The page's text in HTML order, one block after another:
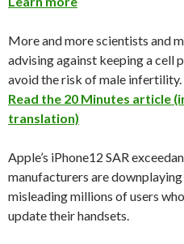
More and more scientists and
advising against keeping a cell
avoid the risk of male infertility.
Read the 20 Minutes article
translation)
Apple’s iPhone12 SAR
manufacturers are
misleading millions of users
update their handsets.